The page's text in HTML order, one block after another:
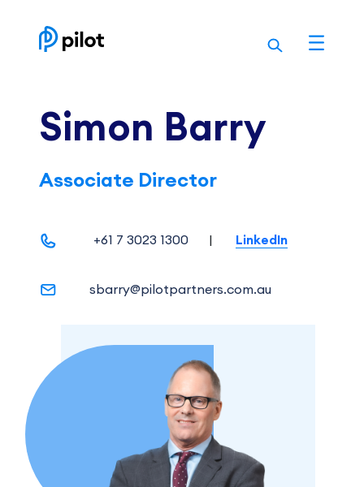
to
content
Simon Barry
Associate Director
+61 7 3023 1300 | LinkedIn
sbarry@pilotpartners.com.au